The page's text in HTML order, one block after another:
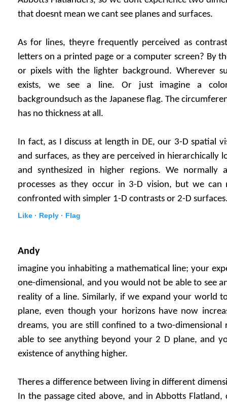
that doesnt mean we cant see planes and surfaces.
As for lines, theyre frequently perceived as
letters on a printed page or a computer screen? By
or pixels with the lighter background. Wherever
exists, we see a line. Or just imagine a
backgroundsuch as the Japanese flag. The
has no thickness at all.
In fact, as I discuss at length in DE, our 3-D spatial
and surfaces, as they are perceived in hierarchically
and synthesized in higher regions. We normally
processes as they occur in 3-D vision, but we
confronted with simpler 1-D contrasts or 2-D
Like · Reply · Flag
Andy
imagine you inhabiting a mathematical line; your
one-dimensional, and you would not be able to see
reality of a line. Similarly, if we expand your world
plane, even though your horizons have now
dreams, you are still confined to a two-
able to see anything beyond your 2 D plane, and
existence of anything higher.
Theres a difference between living in different
In the passage cited above, and in Abbotts